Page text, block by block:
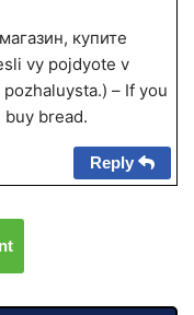
купите
vy pojdyote v
– If you
bread.
Reply